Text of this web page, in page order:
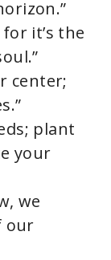
it’s the
center;
plant
your
we
our